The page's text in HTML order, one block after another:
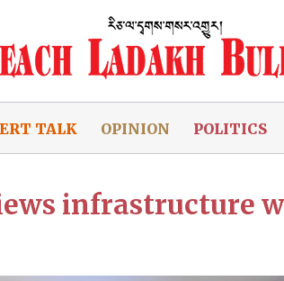
TALK OPINION POLITICS
infrastructure